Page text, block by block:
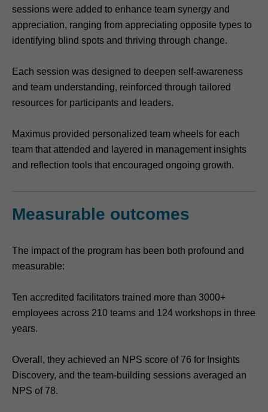
sessions were added to enhance team synergy and
appreciation, ranging from appreciating opposite types to
identifying blind spots and thriving through change.
Each session was designed to deepen self-awareness
and team understanding, reinforced through tailored
resources for participants and leaders.
Maximus provided personalized team wheels for each
team that attended and layered in management insights
and reflection tools that encouraged ongoing growth.
Measurable outcomes
The impact of the program has been both profound and
measurable:
Ten accredited facilitators trained more than 3000+
employees across 210 teams and 124 workshops in three
years.
Overall, they achieved an NPS score of 76 for Insights
Discovery, and the team-building sessions averaged an
NPS of 78.